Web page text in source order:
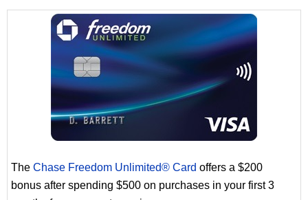
The Chase Freedom Unlimited® Card offers a $200
bonus after spending $500 on purchases in your first 3